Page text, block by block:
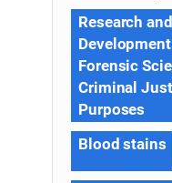
Research and
Forensic
Criminal
Purposes
Blood stains